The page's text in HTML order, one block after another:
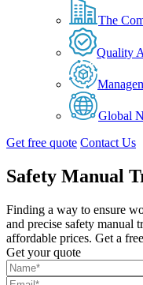
The
Quality
Global
Get free quote Contact Us
Safety Manual
Finding a way to ensure
and precise safety manual
affordable prices. Get a
Get your quote